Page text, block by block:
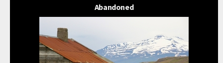
Abandoned